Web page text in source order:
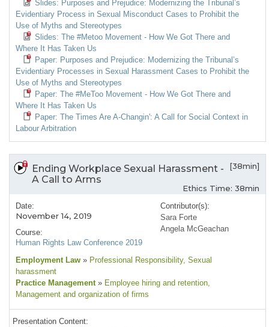
Slides: Purposes and Prejudice: Modernizing the Tribunal’s
Evidentiary Process in Sexual Misconduct Cases to Prohibit the
Use of Myths and Stereotypes
Slides: The #Metoo Movement - How We Got There and
Where It Has Taken Us
Paper: Purposes and Prejudice: Modernizing the Tribunal’s
Evidentiary Processes in Sexual Harassment Cases to Prohibit the
Use of Myths and Stereotypes
Paper: The #MeToo Movement - How We Got There and
Where It Has Taken Us
Paper: The Times Are A-Changin': A Call for Social Context in
Labour Arbitration
Ending Workplace Sexual Harassment -
A Call to Arms
[38min]
Ethics Time: 38min
Date:
November 14, 2019
Course:
Human Rights Law Conference 2019
Contributor(s):
Sara Forte
Angela McGeachan
Employment Law » Professional Responsibility, Sexual
harassment
Practice Management » Employee hiring and retention,
Management and organization of firms
Presentation Content: